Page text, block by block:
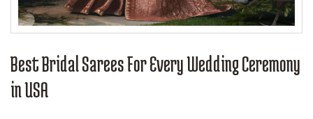
Best Bridal Sarees For Every Wedding Ceremony
in USA